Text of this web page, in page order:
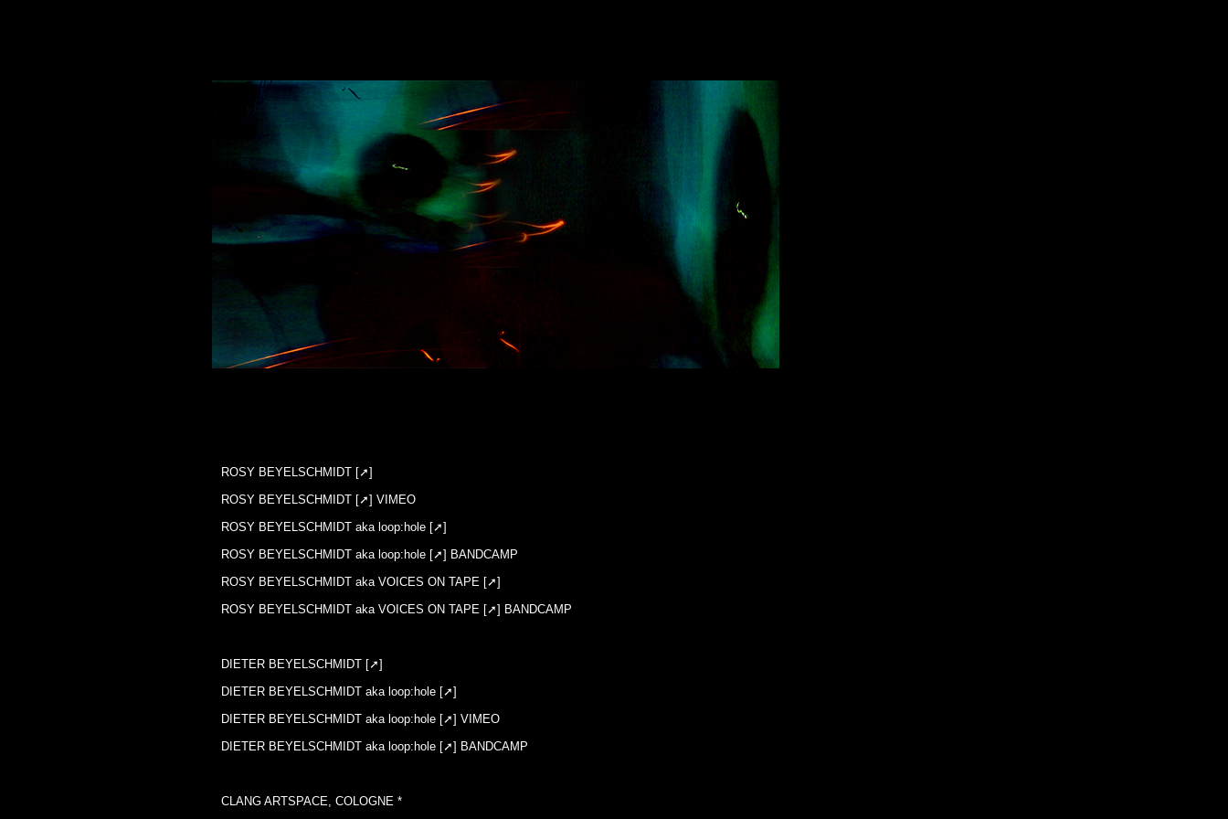
ROSY BEYELSCHMIDT [➚]
ROSY BEYELSCHMIDT [➚] VIMEO
ROSY BEYELSCHMIDT aka loop:hole [➚]
ROSY BEYELSCHMIDT aka loop:hole [➚] BANDCAMP
ROSY BEYELSCHMIDT aka VOICES ON TAPE [➚]
ROSY BEYELSCHMIDT aka VOICES ON TAPE [➚] BANDCAMP
DIETER BEYELSCHMIDT [➚]
DIETER BEYELSCHMIDT aka loop:hole [➚]
DIETER BEYELSCHMIDT aka loop:hole [➚] VIMEO
DIETER BEYELSCHMIDT aka loop:hole [➚] BANDCAMP
CLANG ARTSPACE, COLOGNE *